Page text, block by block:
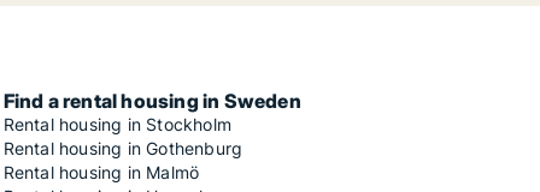
Find a rental housing in Sweden
Rental housing in Stockholm
Rental housing in Gothenburg
Rental housing in Malmö